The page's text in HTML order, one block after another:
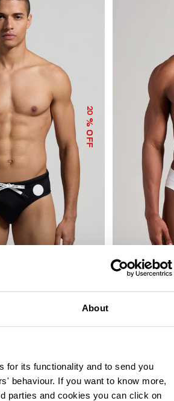
About
for its functionality and to send you
behaviour. If you want to know more,
parties and cookies you can click on
20
% OFF
2-PACK
BRIEFS